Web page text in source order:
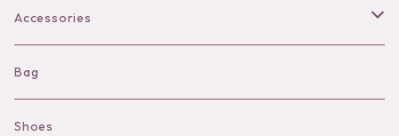
Bra
Shorts
Camisole
Accessories
Necklace
Pierce/Earring
Bag
Shoes